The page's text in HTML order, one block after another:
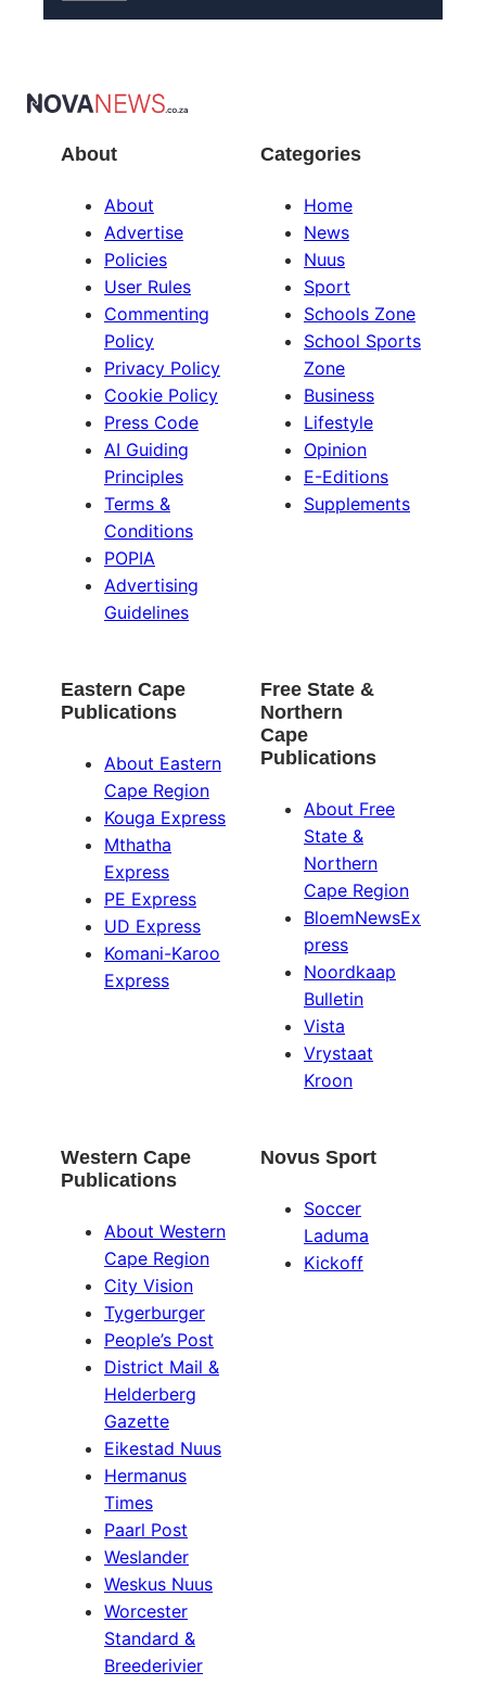
About
About
Advertise
Policies
User Rules
Commenting
Policy
Privacy Policy
Cookie Policy
Press Code
AI Guiding
Principles
Terms &
Conditions
POPIA
Advertising
Guidelines
Categories
Home
News
Nuus
Sport
Schools Zone
School Sports
Zone
Business
Lifestyle
Opinion
E-Editions
Supplements
Eastern Cape
Publications
About Eastern
Cape Region
Kouga Express
Mthatha
Express
PE Express
UD Express
Komani-Karoo
Express
Free State &
Northern
Cape
Publications
About Free
State &
Northern
Cape Region
BloemNewsEx
press
Noordkaap
Bulletin
Vista
Vrystaat
Kroon
Western Cape
Publications
About Western
Cape Region
City Vision
Tygerburger
People’s Post
District Mail &
Helderberg
Gazette
Eikestad Nuus
Hermanus
Times
Paarl Post
Weslander
Weskus Nuus
Worcester
Standard &
Breederivier
Novus Sport
Soccer
Laduma
Kickoff